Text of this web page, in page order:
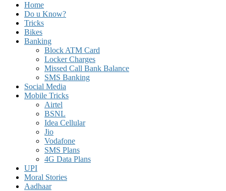
Home
Do u Know?
Tricks
Bikes
Banking
Block ATM Card
Locker Charges
Missed Call Bank Balance
SMS Banking
Social Media
Mobile Tricks
Airtel
BSNL
Idea Cellular
Jio
Vodafone
SMS Plans
4G Data Plans
UPI
Moral Stories
Aadhaar